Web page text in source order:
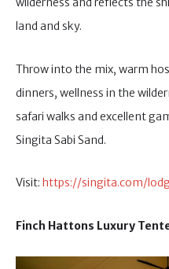
land and sky.
Throw into the mix, warm
dinners, wellness in the
safari walks and excellent
Singita Sabi Sand.
Visit: https://singita.com/
Finch Hattons Luxury